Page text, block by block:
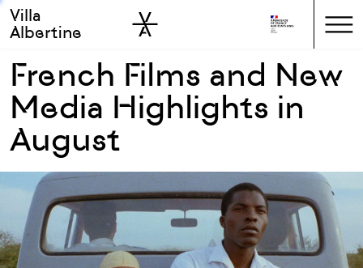
Skip to main
Skip to sidebar
Villa
Albertine
French Films and New
Media Highlights in
August